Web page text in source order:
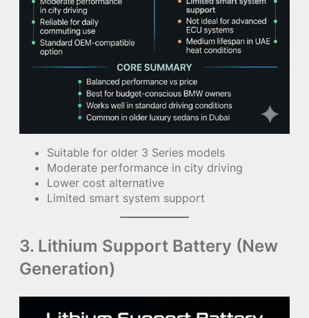
Suitable for older 3 Series models
Moderate performance in city driving
Lower cost alternative
Limited smart system support
3. Lithium Support Battery (New
Generation)